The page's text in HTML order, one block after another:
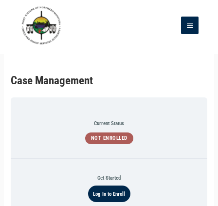
Main
Case Management
Current Status
NOT ENROLLED
Get Started
Log In to Enroll